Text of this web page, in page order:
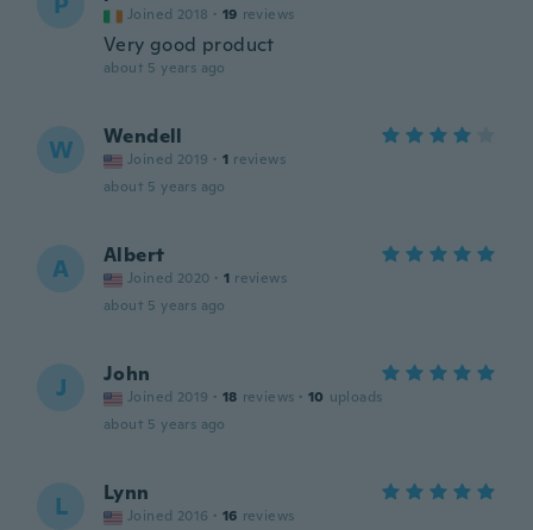
Joined 2018 · 19 reviews
Very good product
about 5 years ago
W Wendell
Joined 2019 · 1 reviews
about 5 years ago
A Albert
Joined 2020 · 1 reviews
about 5 years ago
J John
Joined 2019 · 18 reviews · 10 uploads
about 5 years ago
L Lynn
Joined 2016 · 16 reviews